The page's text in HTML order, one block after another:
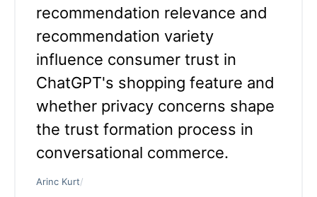
recommendation relevance and
recommendation variety
influence consumer trust in
ChatGPT's shopping feature and
whether privacy concerns shape
the trust formation process in
conversational commerce.
Arinc Kurt/